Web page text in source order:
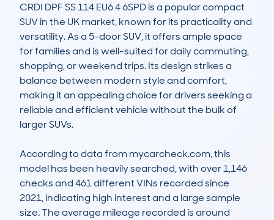
CRDI DPF SS 114 EU6 4 6SPD is a popular compact
SUV in the UK market, known for its practicality and
versatility. As a 5-door SUV, it offers ample space
for families and is well-suited for daily commuting,
shopping, or weekend trips. Its design strikes a
balance between modern style and comfort,
making it an appealing choice for drivers seeking a
reliable and efficient vehicle without the bulk of
larger SUVs.
According to data from mycarcheck.com, this
model has been heavily searched, with over 1,146
checks and 461 different VINs recorded since
2021, indicating high interest and a large sample
size. The average mileage recorded is around